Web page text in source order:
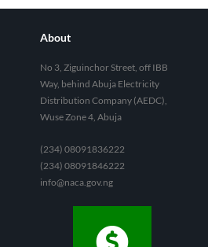
About
No 3, Ziguinchor Street, off IBB
Way, behind Abuja Electricity
Distribution Company (AEDC),
Wuse Zone 4, Abuja
(234) 08091836222
(234) 08091846222
info@naca.gov.ng